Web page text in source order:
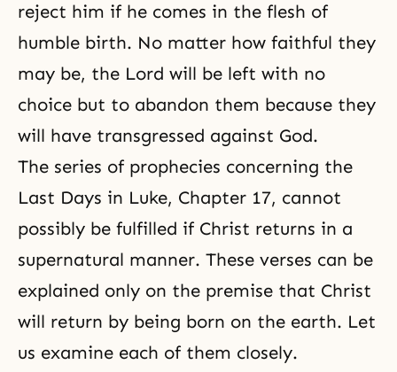
reject him if he comes in the flesh of
humble birth. No matter how faithful they
may be, the Lord will be left with no
choice but to abandon them because they
will have transgressed against God.
The series of prophecies concerning the
Last Days in Luke, Chapter 17, cannot
possibly be fulfilled if Christ returns in a
supernatural manner. These verses can be
explained only on the premise that Christ
will return by being born on the earth. Let
us examine each of them closely.